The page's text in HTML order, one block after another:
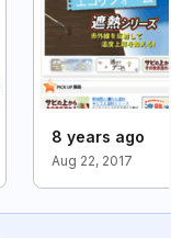
8 years ago
Aug 22, 2017